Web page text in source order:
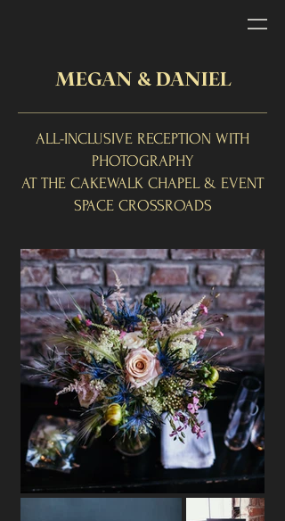
MEGAN & DANIEL
ALL-INCLUSIVE RECEPTION WITH
PHOTOGRAPHY
AT THE CAKEWALK CHAPEL & EVENT
SPACE CROSSROADS